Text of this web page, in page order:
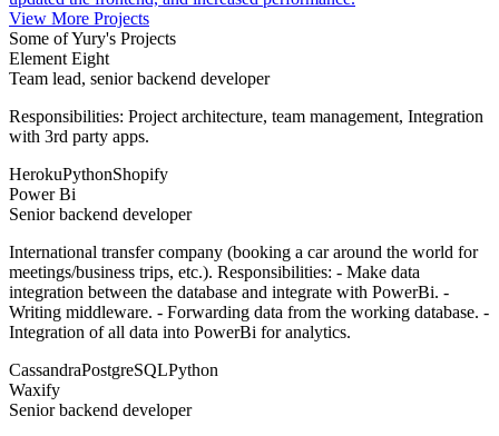
View More Projects
Some of Yury's Projects
Element Eight
Team lead, senior backend developer
Responsibilities: Project architecture, team management, Integration
with 3rd party apps.
HerokuPythonShopify
Power Bi
Senior backend developer
International transfer company (booking a car around the world for
meetings/business trips, etc.). Responsibilities: - Make data
integration between the database and integrate with PowerBi. -
Writing middleware. - Forwarding data from the working database. -
Integration of all data into PowerBi for analytics.
CassandraPostgreSQLPython
Waxify
Senior backend developer